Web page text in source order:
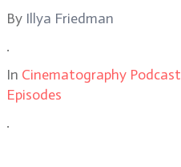
By Illya Friedman
.
In Cinematography Podcast
Episodes
.